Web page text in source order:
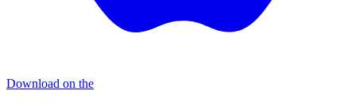
Download on the